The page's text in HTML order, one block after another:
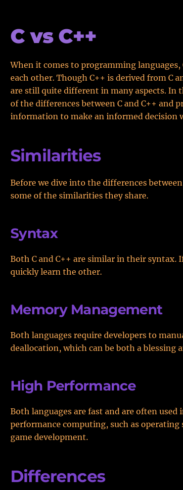
C vs C++
When it comes to programming languages,
each other. Though C++ is derived from C
are still quite different in many aspects. In
of the differences between C and C++ and
information to make an informed decision
Similarities
Before we dive into the differences
some of the similarities they share.
Syntax
Both C and C++ are similar in their syntax.
quickly learn the other.
Memory Management
Both languages require developers to
deallocation, which can be both a blessing
High Performance
Both languages are fast and are often
performance computing, such as operating
game development.
Differences